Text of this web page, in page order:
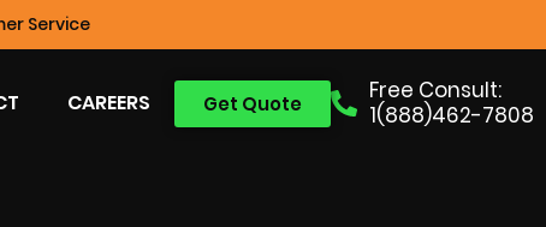
Service
Free Consult:
1(888)462-7808
Get Quote
CAREERS